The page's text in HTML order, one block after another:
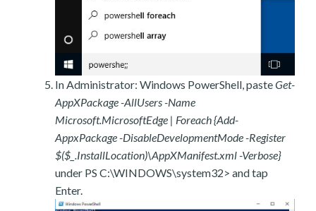
In Administrator: Windows PowerShell, pasteGet-
AppXPackage -AllUsers -Name
Microsoft.MicrosoftEdge | Foreach {Add-
AppxPackage -DisableDevelopmentMode -Register
$($_.InstallLocation)\AppXManifest.xml -Verbose}
under PS C:\WINDOWS\system32> and tap
Enter.